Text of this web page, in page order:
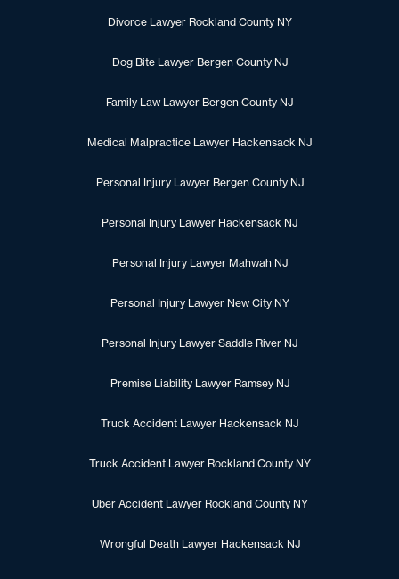
Divorce Lawyer Rockland County NY
Dog Bite Lawyer Bergen County NJ
Family Law Lawyer Bergen County NJ
Medical Malpractice Lawyer Hackensack NJ
Personal Injury Lawyer Bergen County NJ
Personal Injury Lawyer Hackensack NJ
Personal Injury Lawyer Mahwah NJ
Personal Injury Lawyer New City NY
Personal Injury Lawyer Saddle River NJ
Premise Liability Lawyer Ramsey NJ
Truck Accident Lawyer Hackensack NJ
Truck Accident Lawyer Rockland County NY
Uber Accident Lawyer Rockland County NY
Wrongful Death Lawyer Hackensack NJ